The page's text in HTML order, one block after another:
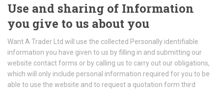
Use and sharing of Information
you give to us about you
Want A Trader Ltd will use the collected Personally identifiable
information you have given to us by filling in and submitting our
website contact forms or by calling us to carry out our obligations,
which will only include personal information required for you to be
able to use the website and to request a quotation form third